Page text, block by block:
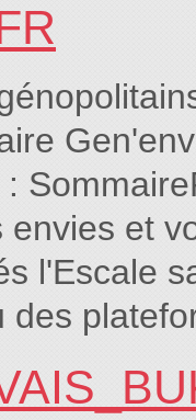
envies et
l'Escale
des